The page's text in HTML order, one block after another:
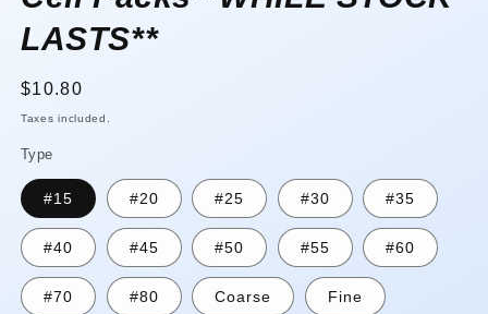
LASTS**
Regular
price
$10.80
Taxes included.
Type
#15 #20 #25 #30 #35
#40 #45 #50 #55 #60
#70 #80 Coarse Fine